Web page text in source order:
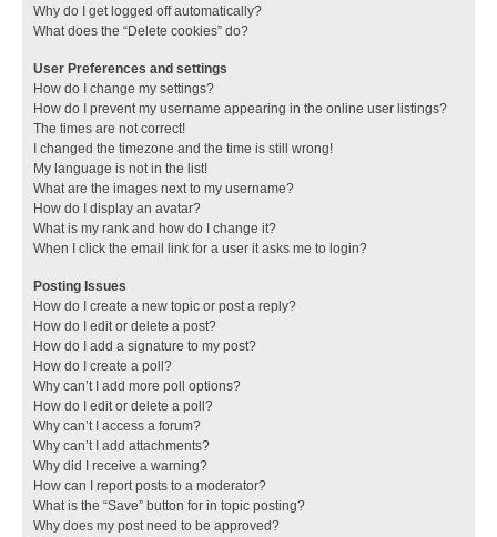
Why do I get logged off automatically?
What does the “Delete cookies” do?
User Preferences and settings
How do I change my settings?
How do I prevent my username appearing in the online user listings?
The times are not correct!
I changed the timezone and the time is still wrong!
My language is not in the list!
What are the images next to my username?
How do I display an avatar?
What is my rank and how do I change it?
When I click the email link for a user it asks me to login?
Posting Issues
How do I create a new topic or post a reply?
How do I edit or delete a post?
How do I add a signature to my post?
How do I create a poll?
Why can’t I add more poll options?
How do I edit or delete a poll?
Why can’t I access a forum?
Why can’t I add attachments?
Why did I receive a warning?
How can I report posts to a moderator?
What is the “Save” button for in topic posting?
Why does my post need to be approved?